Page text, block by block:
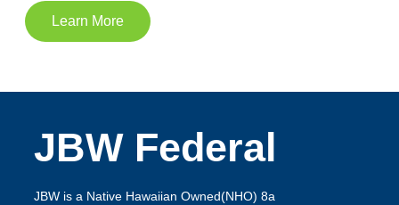
Learn More
JBW Federal
JBW is a Native Hawaiian Owned(NHO) 8a